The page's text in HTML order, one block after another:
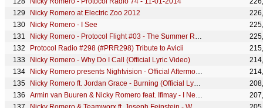
Nicky Romero at Electric Zoo 2012
Nicky Romero - I See
Nicky Romero - Protocol Flight #03 - The Summer Recap ft. Tomorrowland, UMF Europe & Sensation White
Protocol Radio #298 (#PRR298) Tribute to Avicii
Nicky Romero - Why Do I Call (Official Lyric Video)
Nicky Romero presents Nightvision - Official Aftermovie
Nicky Romero ft. Jordan Grace - Burning (Official Lyric Video)
Armin van Buuren & Nicky Romero feat. Ifimay - I Need You To Know (Official Lyric Video)